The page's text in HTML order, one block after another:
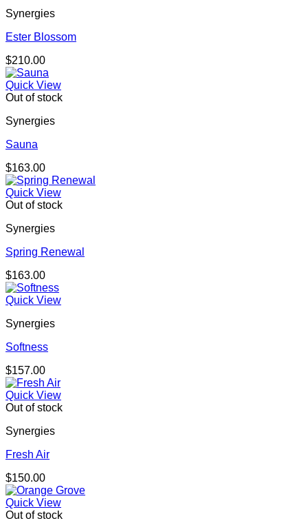
Synergies
Ester Blossom
$210.00
Quick View
Out of stock
Synergies
Sauna
$163.00
Quick View
Out of stock
Synergies
Spring Renewal
$163.00
Quick View
Synergies
Softness
$157.00
Quick View
Out of stock
Synergies
Fresh Air
$150.00
Quick View
Out of stock